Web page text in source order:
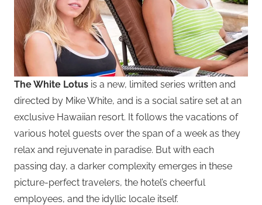
The White Lotus is a new, limited series written and
directed by Mike White, and is a social satire set at an
exclusive Hawaiian resort. It follows the vacations of
various hotel guests over the span of a week as they
relax and rejuvenate in paradise. But with each
passing day, a darker complexity emerges in these
picture-perfect travelers, the hotel’s cheerful
employees, and the idyllic locale itself.